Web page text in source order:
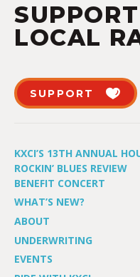
SUPPORT
LOCAL
SUPPORT
KXCI’S 13TH ANNUAL
ROCKIN’ BLUES REVIEW
BENEFIT CONCERT
WHAT’S NEW?
ABOUT
UNDERWRITING
EVENTS